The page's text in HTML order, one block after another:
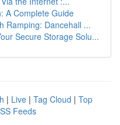
A Complete Guide
Ramping: Dancehall ...
Secure Storage Solu...
| Live | Tag Cloud | Top
Feeds